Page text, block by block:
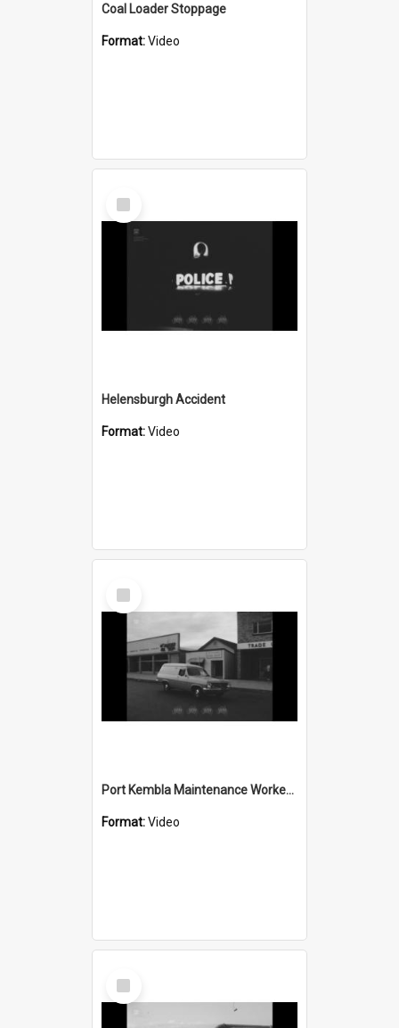
Coal Loader Stoppage
Format:Video
Select
Item
Helensburgh Accident
Format:Video
Select
Item
Port Kembla Maintenance Workers Strike
Format:Video
Select
Item